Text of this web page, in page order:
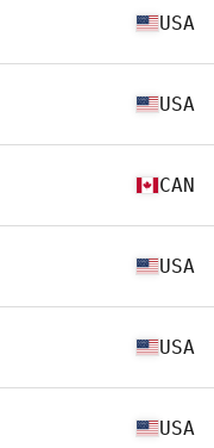
USA
USA
CAN
USA
USA
USA